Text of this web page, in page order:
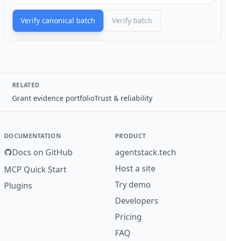
Verify canonical batch Verify batch
RELATED
Grant evidence portfolioTrust & reliability
DOCUMENTATION
Docs on GitHub
MCP Quick Start
Plugins
PRODUCT
agentstack.tech
Host a site
Try demo
Developers
Pricing
FAQ